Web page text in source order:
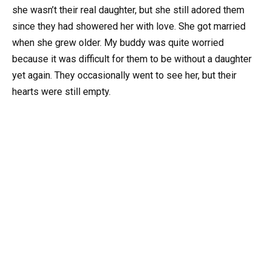
she wasn’t their real daughter, but she still adored them
since they had showered her with love. She got married
when she grew older. My buddy was quite worried
because it was difficult for them to be without a daughter
yet again. They occasionally went to see her, but their
hearts were still empty.